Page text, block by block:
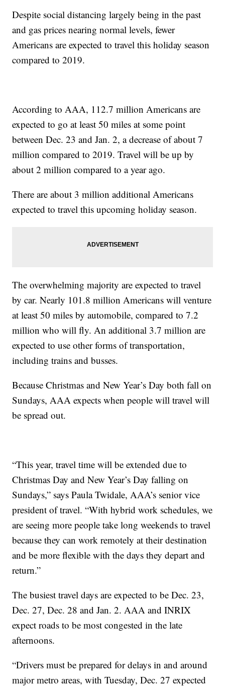
Despite social distancing largely being in the past
and gas prices nearing normal levels, fewer
Americans are expected to travel this holiday season
compared to 2019.
According to AAA, 112.7 million Americans are
expected to go at least 50 miles at some point
between Dec. 23 and Jan. 2, a decrease of about 7
million compared to 2019. Travel will be up by
about 2 million compared to a year ago.
There are about 3 million additional Americans
expected to travel this upcoming holiday season.
The overwhelming majority are expected to travel
by car. Nearly 101.8 million Americans will venture
at least 50 miles by automobile, compared to 7.2
million who will fly. An additional 3.7 million are
expected to use other forms of transportation,
including trains and busses.
Because Christmas and New Year’s Day both fall on
Sundays, AAA expects when people will travel will
be spread out.
“This year, travel time will be extended due to
Christmas Day and New Year’s Day falling on
Sundays,” says Paula Twidale, AAA’s senior vice
president of travel. “With hybrid work schedules, we
are seeing more people take long weekends to travel
because they can work remotely at their destination
and be more flexible with the days they depart and
return.”
The busiest travel days are expected to be Dec. 23,
Dec. 27, Dec. 28 and Jan. 2. AAA and INRIX
expect roads to be most congested in the late
afternoons.
“Drivers must be prepared for delays in and around
major metro areas, with Tuesday, Dec. 27 expected